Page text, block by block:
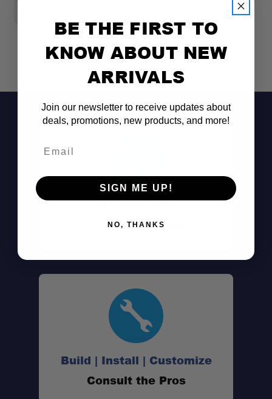
Complete Spider System:
Rollercam® Buckle:
Stainless Brass Ring:
Call (801) 871-0569
Build | Install | Customize
Consult the Pros
BE THE FIRST TO
KNOW ABOUT NEW
ARRIVALS
Join our newsletter to receive updates about
deals, promotions, new products, and more!
SIGN ME UP!
NO, THANKS